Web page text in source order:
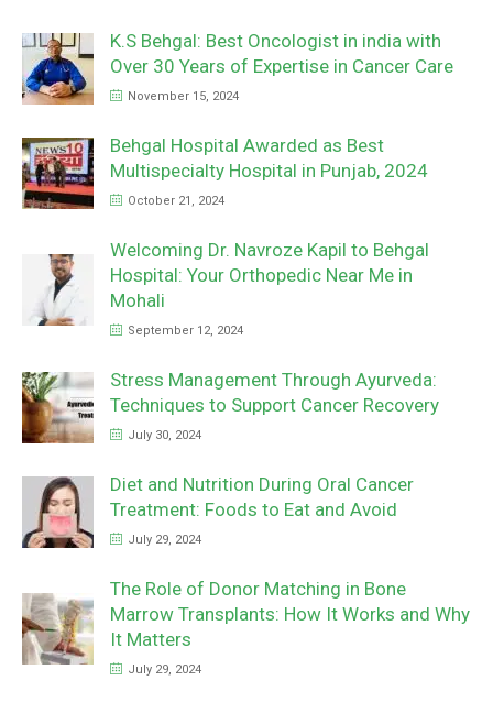
K.S Behgal: Best Oncologist in india with
Over 30 Years of Expertise in Cancer Care
November 15, 2024
Behgal Hospital Awarded as Best
Multispecialty Hospital in Punjab, 2024
October 21, 2024
Welcoming Dr. Navroze Kapil to Behgal
Hospital: Your Orthopedic Near Me in
Mohali
September 12, 2024
Stress Management Through Ayurveda:
Techniques to Support Cancer Recovery
July 30, 2024
Diet and Nutrition During Oral Cancer
Treatment: Foods to Eat and Avoid
July 29, 2024
The Role of Donor Matching in Bone
Marrow Transplants: How It Works and Why
It Matters
July 29, 2024